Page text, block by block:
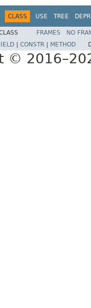
CLASS USE TREE
FRAMES NO
CONSTR METHOD
©